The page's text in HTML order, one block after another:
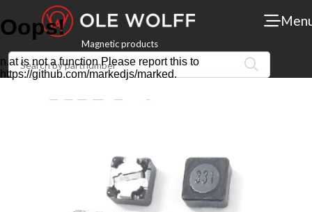
Magnetic products